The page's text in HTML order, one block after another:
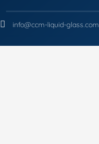
info@ccm-liquid-glass.com